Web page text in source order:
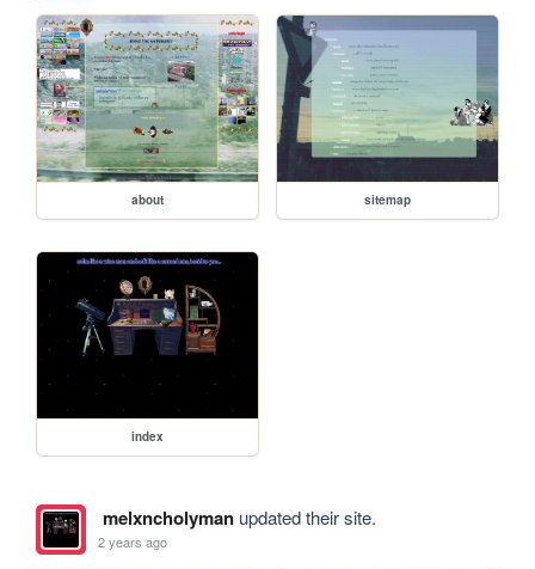
about sitemap
index
melxncholymanupdated their site.
2 years ago